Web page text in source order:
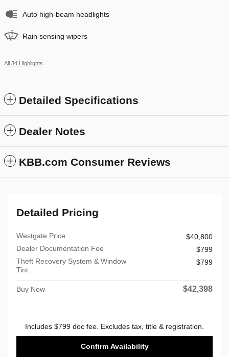
Auto high-beam headlights
Rain sensing wipers
All 34 Highlights
Detailed Specifications
Dealer Notes
KBB.com Consumer Reviews
Detailed Pricing
Westgate Price
$40,800
Dealer Documentation Fee
$799
Theft Recovery System & Window
Tint
$799
Buy Now $42,398
Includes $799 doc fee. Excludes tax, title & registration.
Confirm Availability